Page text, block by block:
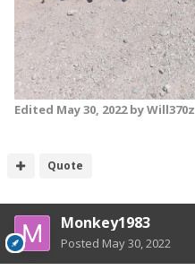
Edited May 30, 2022by Will370z
Quote
Monkey1983
Posted May 30, 2022